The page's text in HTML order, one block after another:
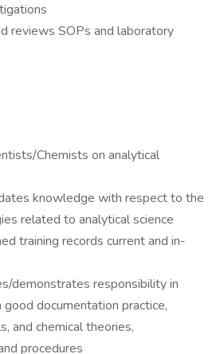
reviews SOPs and laboratory
Chemists on analytical
knowledge with respect to the
related to analytical science
training records current and in-
demonstrates responsibility in
good documentation practice,
and chemical theories,
procedures